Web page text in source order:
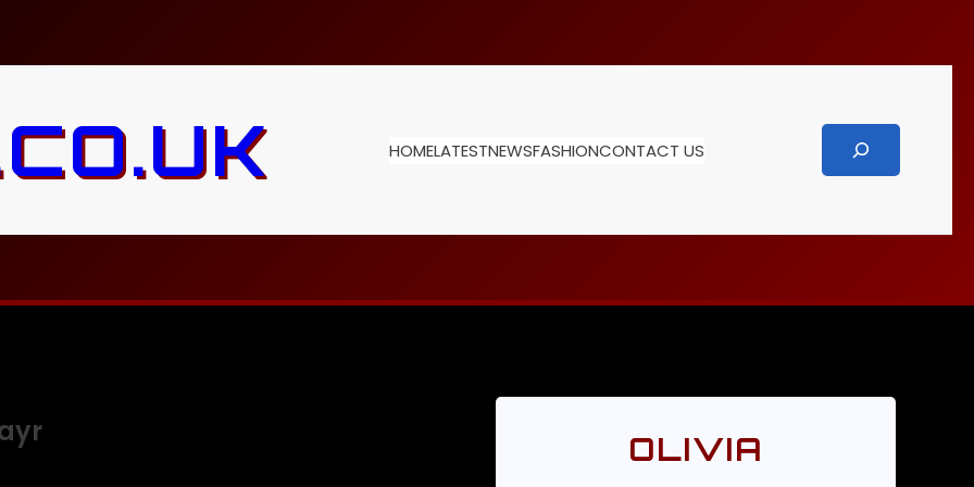
HOMELATESTNEWSFASHIONCONTACT US Search
OLIVIA